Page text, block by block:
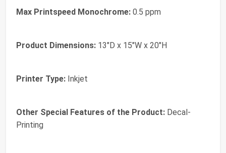
Max Printspeed Monochrome: 0.5 ppm
Product Dimensions: 13"D x 15"W x 20"H
Printer Type: Inkjet
Other Special Features of the Product: Decal-
Printing